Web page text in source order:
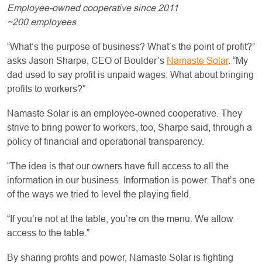
Employee-owned cooperative since 2011
~200 employees
“What’s the purpose of business? What’s the point of profit?”
asks Jason Sharpe, CEO of Boulder’s Namaste Solar. “My
dad used to say profit is unpaid wages. What about bringing
profits to workers?”
Namaste Solar is an employee-owned cooperative. They
strive to bring power to workers, too, Sharpe said, through a
policy of financial and operational transparency.
“The idea is that our owners have full access to all the
information in our business. Information is power. That’s one
of the ways we tried to level the playing field.
“If you’re not at the table, you’re on the menu. We allow
access to the table.”
By sharing profits and power, Namaste Solar is fighting